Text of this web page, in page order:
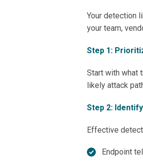
Your detection
your team,
Step 1:
Start with what
likely attack
Step 2:
Effective
Endpoint